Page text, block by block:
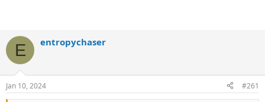
E entropychaser
Jan 10, 2024 #261